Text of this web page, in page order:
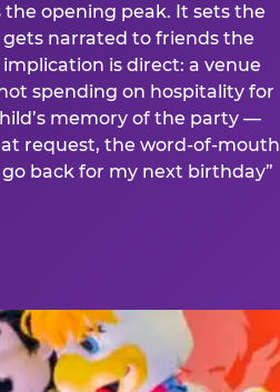
opening peak. It sets the
narrated to friends the
is direct: a venue
spending on hospitality for
memory of the party —
request, the word-of-mouth
back for my next birthday”